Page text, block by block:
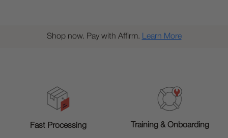
Shop now. Pay with Affirm. Learn More
Fast Processing Training & Onboarding